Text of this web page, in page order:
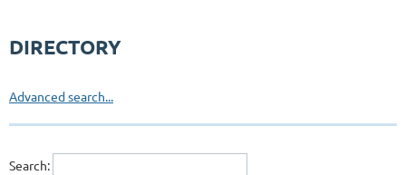
DIRECTORY
Advanced search...
Search: